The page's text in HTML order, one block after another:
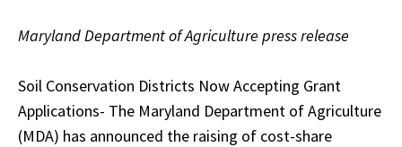
Maryland Department of Agriculture press release
Soil Conservation Districts Now Accepting Grant
Applications- The Maryland Department of Agriculture
(MDA) has announced the raising of cost-share